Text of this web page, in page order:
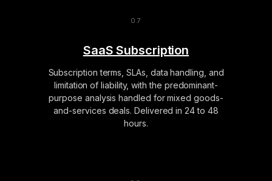
SaaS Subscription
Subscription terms, SLAs, data handling, and
limitation of liability, with the predominant-
purpose analysis handled for mixed goods-
and-services deals. Delivered in 24 to 48
hours.